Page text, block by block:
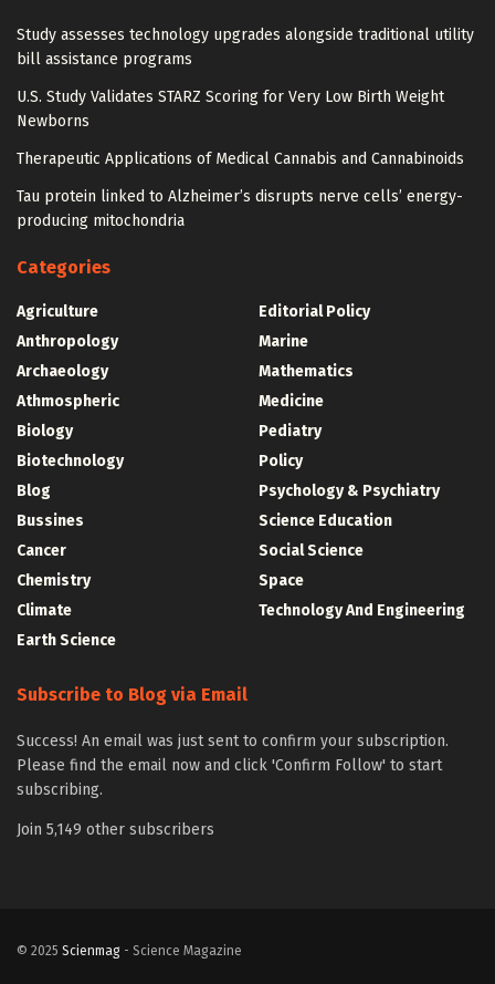
Study assesses technology upgrades alongside traditional utility
bill assistance programs
U.S. Study Validates STARZ Scoring for Very Low Birth Weight
Newborns
Therapeutic Applications of Medical Cannabis and Cannabinoids
Tau protein linked to Alzheimer’s disrupts nerve cells’ energy-
producing mitochondria
Categories
Agriculture
Anthropology
Archaeology
Athmospheric
Biology
Biotechnology
Blog
Bussines
Cancer
Chemistry
Climate
Earth Science
Editorial Policy
Marine
Mathematics
Medicine
Pediatry
Policy
Psychology & Psychiatry
Science Education
Social Science
Space
Technology And Engineering
Subscribe to Blog via Email
Success! An email was just sent to confirm your subscription.
Please find the email now and click 'Confirm Follow' to start
subscribing.
Join 5,149 other subscribers
© 2025 Scienmag - Science Magazine